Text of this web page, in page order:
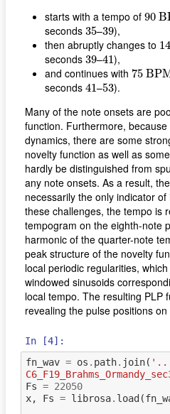
starts with a tempo of 90 B
90 B
seconds 35
35–39
39),
then abruptly changes to
seconds 39
39–41
41),
and continues with 75 BP
75 BP
seconds 41
41–53
53).
Many of the note onsets are
function. Furthermore,
dynamics, there are some
novelty function as well as
hardly be distinguished from
any note onsets. As a result,
necessarily the only indicator
these challenges, the tempo is
tempogram on the eighth-note
harmonic of the quarter-note
peak structure of the novelty
local periodic regularities,
windowed sinusoids
local tempo. The resulting PLP
revealing the pulse positions
In [4]:
fn_wav = os . path. join(
Fs = 22050
x, Fs = librosa. load(